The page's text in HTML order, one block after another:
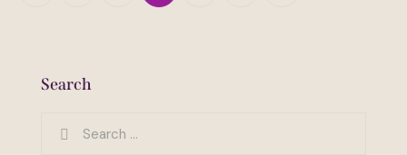
Search
for: